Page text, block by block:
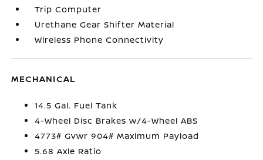
Trip Computer
Urethane Gear Shifter Material
Wireless Phone Connectivity
MECHANICAL
14.5 Gal. Fuel Tank
4-Wheel Disc Brakes w/4-Wheel ABS
4773# Gvwr 904# Maximum Payload
5.68 Axle Ratio